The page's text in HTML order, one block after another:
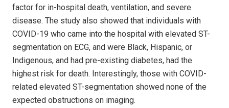
factor for in-hospital death, ventilation, and severe
disease. The study also showed that individuals with
COVID-19 who came into the hospital with elevated ST-
segmentation on ECG, and were Black, Hispanic, or
Indigenous, and had pre-existing diabetes, had the
highest risk for death. Interestingly, those with COVID-
related elevated ST-segmentation showed none of the
expected obstructions on imaging.